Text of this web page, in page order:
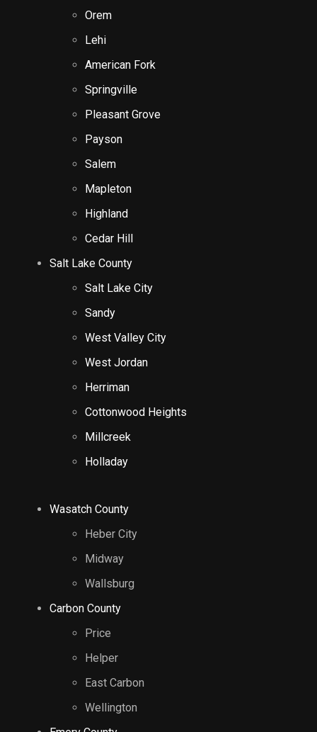
Orem
Lehi
American Fork
Springville
Pleasant Grove
Payson
Salem
Mapleton
Highland
Cedar Hill
Salt Lake County
Salt Lake City
Sandy
West Valley City
West Jordan
Herriman
Cottonwood Heights
Millcreek
Holladay
Wasatch County
Heber City
Midway
Wallsburg
Carbon County
Price
Helper
East Carbon
Wellington